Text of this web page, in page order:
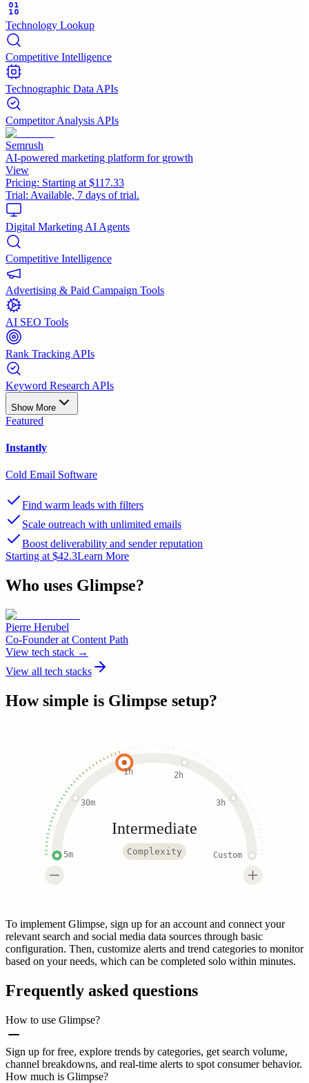
Technology Lookup
Competitive Intelligence
Technographic Data APIs
Competitor Analysis APIs
Semrush
AI-powered marketing platform for growth
View
Pricing: Starting at $117.33
Trial: Available, 7 days of trial.
Digital Marketing AI Agents
Competitive Intelligence
Advertising & Paid Campaign Tools
AI SEO Tools
Rank Tracking APIs
Keyword Research APIs
Show More
Featured
Instantly
Cold Email Software
Find warm leads with filters
Scale outreach with unlimited emails
Boost deliverability and sender reputation
Starting at $42.3Learn More
Who uses Glimpse?
Pierre Herubel
Co-Founderat Content Path
View tech stack →
View all tech stacks
How simple is Glimpse setup?
5m
30m
1h 2h
3h
Custom
Intermediate
Complexity
To implement Glimpse, sign up for an account and connect your
relevant search and social media data sources through basic
configuration. Then, customize alerts and trend categories to monitor
based on your needs, which can be completed solo within minutes.
Frequently asked questions
How to use Glimpse?
Sign up for free, explore trends by categories, get search volume,
channel breakdowns, and real-time alerts to spot consumer behavior.
How much is Glimpse?